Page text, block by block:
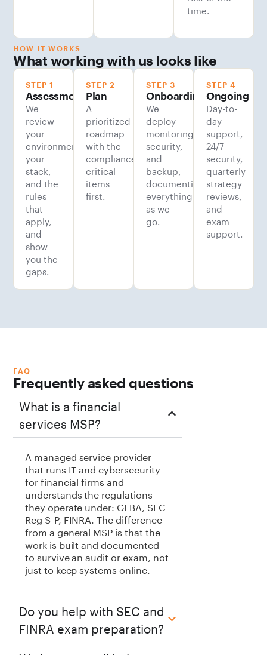
time.
HOW IT WORKS
What working with us looks like
STEP 1
Assessment
We
review
your
environment,
your
stack,
and the
rules
that
apply,
and
show
you the
gaps.
STEP 2
Plan
A
prioritized
roadmap
with the
compliance-
critical
items
first.
STEP 3
Onboarding
We
deploy
monitoring,
security,
and
backup,
documenting
everything
as we
go.
STEP 4
Ongoing
Day-to-
day
support,
24/7
security,
quarterly
strategy
reviews,
and
exam
support.
FAQ
Frequently asked questions
What is a financial
services MSP?
A managed service provider
that runs IT and cybersecurity
for financial firms and
understands the regulations
they operate under: GLBA, SEC
Reg S-P, FINRA. The difference
from a general MSP is that the
work is built and documented
to survive an audit or exam, not
just to keep systems online.
Do you help with SEC and
FINRA exam preparation?